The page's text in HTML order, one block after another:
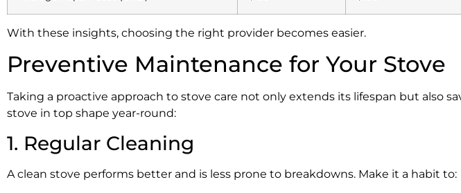
With these insights, choosing the right provider becomes easier.
Preventive Maintenance for Your Stove
Taking a proactive approach to stove care not only extends its lifespan but also
stove in top shape year-round:
1. Regular Cleaning
A clean stove performs better and is less prone to breakdowns. Make it a habit to: